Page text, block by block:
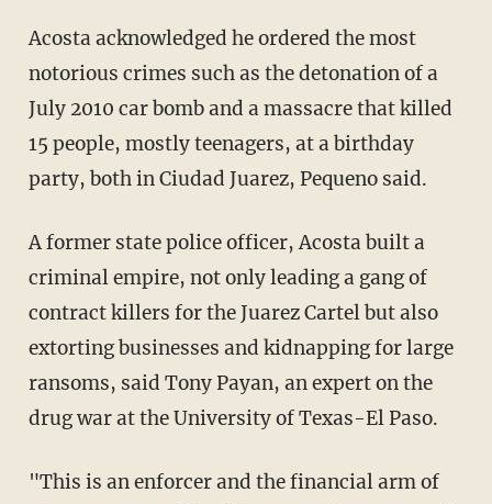
Acosta acknowledged he ordered the most
notorious crimes such as the detonation of a
July 2010 car bomb and a massacre that killed
15 people, mostly teenagers, at a birthday
party, both in Ciudad Juarez, Pequeno said.
A former state police officer, Acosta built a
criminal empire, not only leading a gang of
contract killers for the Juarez Cartel but also
extorting businesses and kidnapping for large
ransoms, said Tony Payan, an expert on the
drug war at the University of Texas-El Paso.
"This is an enforcer and the financial arm of